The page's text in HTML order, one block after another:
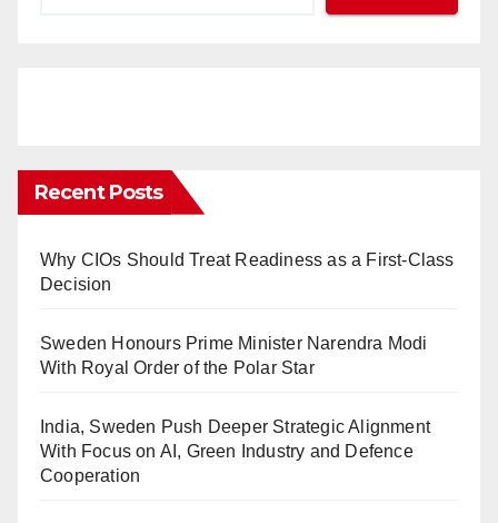
Recent Posts
Why CIOs Should Treat Readiness as a First-Class
Decision
Sweden Honours Prime Minister Narendra Modi
With Royal Order of the Polar Star
India, Sweden Push Deeper Strategic Alignment
With Focus on AI, Green Industry and Defence
Cooperation